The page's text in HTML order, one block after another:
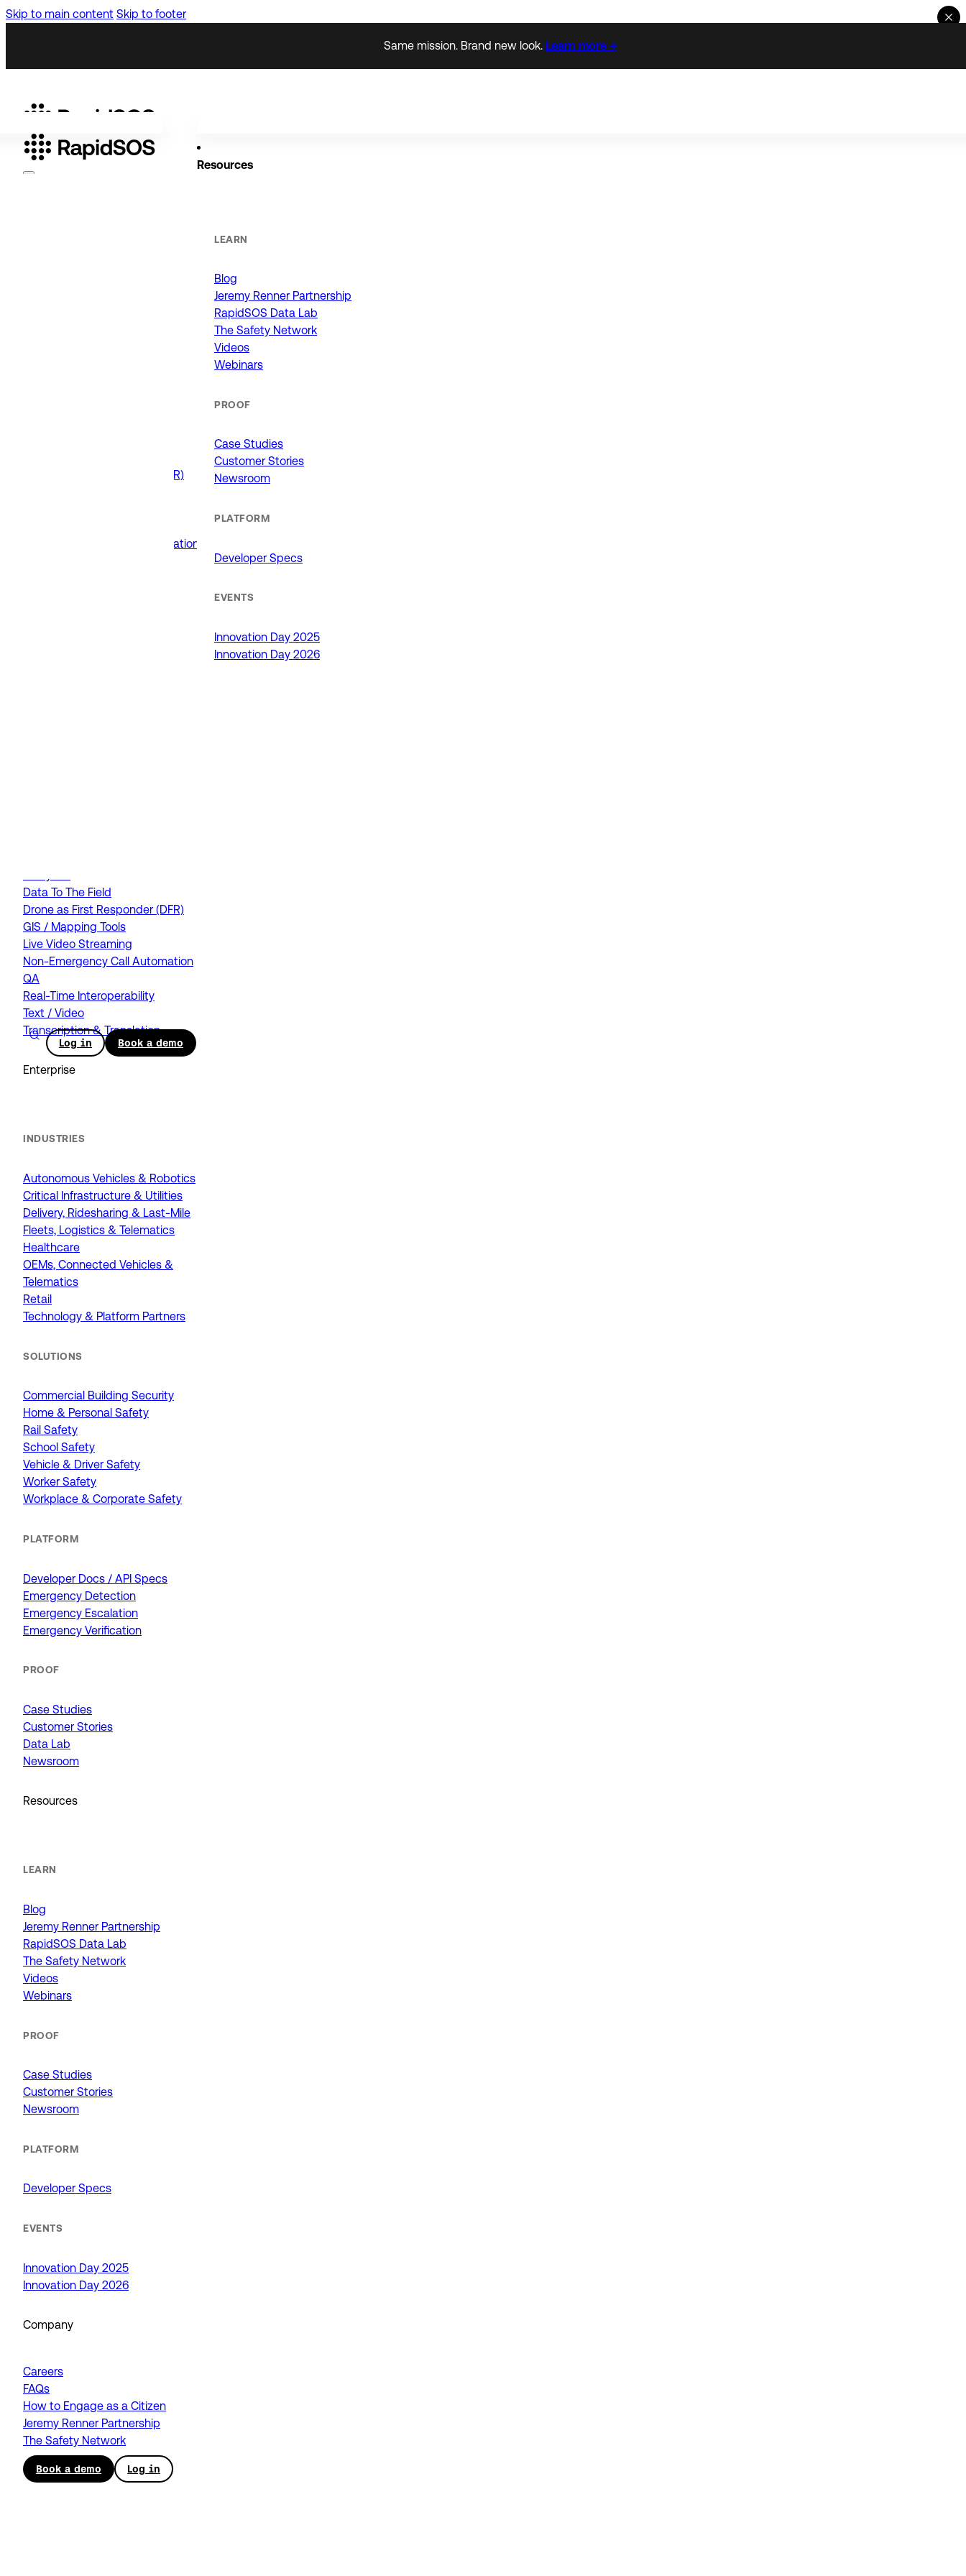
Skip to main content Skip to footer
Same mission. Brand new look. Learn more →
Resources
LEARN
Blog
Jeremy Renner Partnership
RapidSOS Data Lab
The Safety Network
Videos
Webinars
PROOF
Case Studies
Customer Stories
Newsroom
PLATFORM
Developer Specs
EVENTS
Innovation Day 2025
Innovation Day 2026
Log in Book a demo
Drone as First Responder (DFR)
Public Safety Software Integrations
Data To The Field
Drone as First Responder (DFR)
GIS / Mapping Tools
Live Video Streaming
Non-Emergency Call Automation
QA
Real-Time Interoperability
Text / Video
Transcription & Translation
Enterprise
INDUSTRIES
Autonomous Vehicles & Robotics
Critical Infrastructure & Utilities
Delivery, Ridesharing & Last-Mile
Fleets, Logistics & Telematics
Healthcare
OEMs, Connected Vehicles &
Telematics
Retail
Technology & Platform Partners
SOLUTIONS
Commercial Building Security
Home & Personal Safety
Rail Safety
School Safety
Vehicle & Driver Safety
Worker Safety
Workplace & Corporate Safety
PLATFORM
Developer Docs / API Specs
Emergency Detection
Emergency Escalation
Emergency Verification
PROOF
Case Studies
Customer Stories
Data Lab
Newsroom
Resources
LEARN
Blog
Jeremy Renner Partnership
RapidSOS Data Lab
The Safety Network
Videos
Webinars
PROOF
Case Studies
Customer Stories
Newsroom
PLATFORM
Developer Specs
EVENTS
Innovation Day 2025
Innovation Day 2026
Company
Careers
FAQs
How to Engage as a Citizen
Jeremy Renner Partnership
The Safety Network
Book a demo Log in